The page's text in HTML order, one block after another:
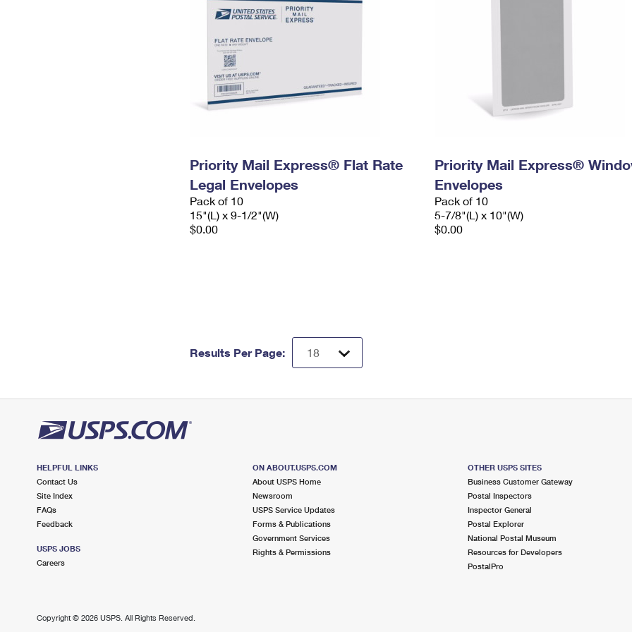
Priority Mail Express® Flat Rate
Legal Envelopes
Pack of 10
15"(L) x 9-1/2"(W)
$0.00
Priority Mail Express®
Envelopes
Pack of 10
5-7/8"(L) x 10"(W)
$0.00
Results Per Page:
HELPFUL LINKS
Contact Us
Site Index
FAQs
Feedback
USPS JOBS
Careers
ON ABOUT.USPS.COM
About USPS Home
Newsroom
USPS Service Updates
Forms & Publications
Government Services
Rights & Permissions
OTHER USPS SITES
Business Customer Gateway
Postal Inspectors
Inspector General
Postal Explorer
National Postal Museum
Resources for Developers
PostalPro
Copyright © 2026 USPS. All Rights Reserved.